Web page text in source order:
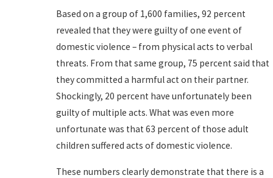
Based on a group of 1,600 families, 92 percent
revealed that they were guilty of one event of
domestic violence – from physical acts to verbal
threats. From that same group, 75 percent said that
they committed a harmful act on their partner.
Shockingly, 20 percent have unfortunately been
guilty of multiple acts. What was even more
unfortunate was that 63 percent of those adult
children suffered acts of domestic violence.
These numbers clearly demonstrate that there is a